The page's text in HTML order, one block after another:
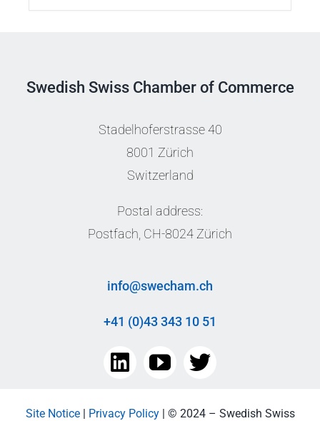
Swedish Swiss Chamber of Commerce
Stadelhoferstrasse 40
8001 Zürich
Switzerland
Postal address:
Postfach, CH-8024 Zürich
info@swecham.ch
+41 (0)43 343 10 51
Site Notice| Privacy Policy| © 2024 – Swedish Swiss